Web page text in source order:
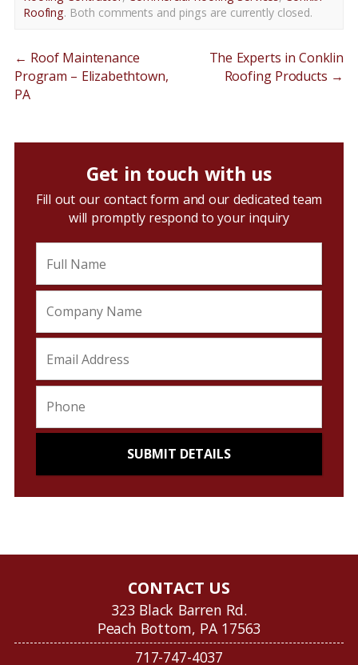
Roofing. Both comments and pings are currently closed.
← Roof Maintenance
Program – Elizabethtown,
PA
The Experts in Conklin
Roofing Products →
Get in touch with us
Fill out our contact form and our dedicated team
will promptly respond to your inquiry
CONTACT US
323 Black Barren Rd.
Peach Bottom, PA 17563
717-747-4037